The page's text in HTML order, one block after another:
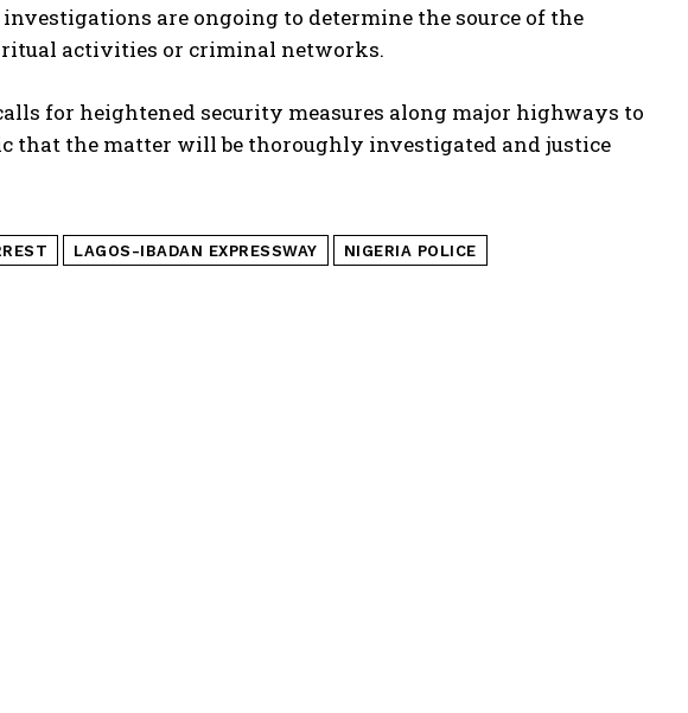
are ongoing to determine the source of the
ritual activities or criminal networks.
for heightened security measures along major highways to
that the matter will be thoroughly investigated and justice
LAGOS-IBADAN EXPRESSWAY
NIGERIA POLICE